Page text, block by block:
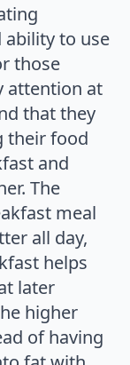
ability to use
those
attention at
that they
their food
and
The
meal
all day,
helps
later
higher
of having